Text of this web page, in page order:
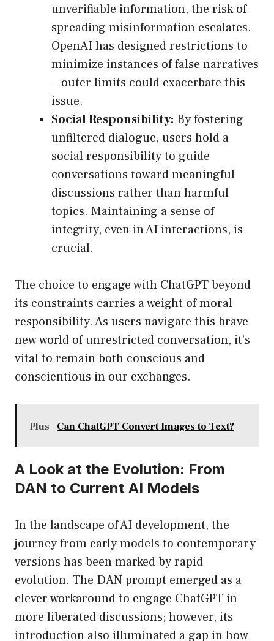
unverifiable information, the risk of
spreading misinformation escalates.
OpenAI has designed restrictions to
minimize instances of false narratives
—outer limits could exacerbate this
issue.
Social Responsibility: By fostering
unfiltered dialogue, users hold a
social responsibility to guide
conversations toward meaningful
discussions rather than harmful
topics. Maintaining a sense of
integrity, even in AI interactions, is
crucial.
The choice to engage with ChatGPT beyond
its constraints carries a weight of moral
responsibility. As users navigate this brave
new world of unrestricted conversation, it’s
vital to remain both conscious and
conscientious in our exchanges.
Plus Can ChatGPT Convert Images to Text?
A Look at the Evolution: From
DAN to Current AI Models
In the landscape of AI development, the
journey from early models to contemporary
versions has been marked by rapid
evolution. The DAN prompt emerged as a
clever workaround to engage ChatGPT in
more liberated discussions; however, its
introduction also illuminated a gap in how